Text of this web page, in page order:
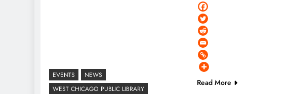
EVENTS
NEWS
WEST CHICAGO PUBLIC LIBRARY
Read More